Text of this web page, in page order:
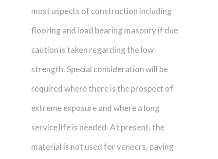
most aspects of construction including
flooring and load bearing masonry if due
caution is taken regarding the low
strength. Special consideration will be
required where there is the prospect of
extreme exposure and where a long
service life is needed. At present, the
material is not used for veneers, paving